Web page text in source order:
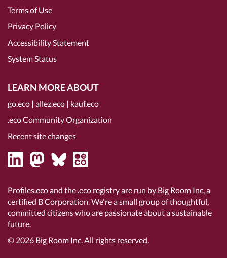
Terms of Use
Privacy Policy
Accessibility Statement
System Status
LEARN MORE ABOUT
go.eco | allez.eco | kauf.eco
.eco Community Organization
Recent site changes
Profiles.eco and the .eco registry are run by Big Room Inc, a
certified B Corporation. We're a small group of thoughtful,
committed citizens who are passionate about a sustainable
future.
© 2026 Big Room Inc.All rights reserved.